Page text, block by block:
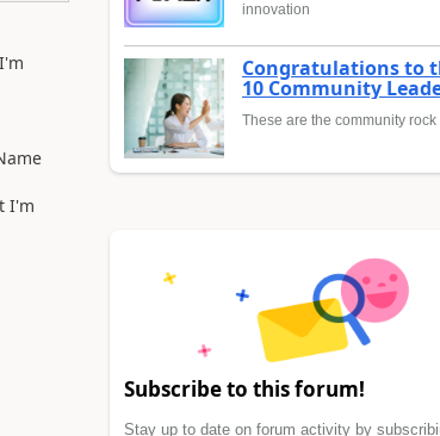
I'm
innovation
Congratulations to
10 Community
These are the community rock
Subscribe to this forum!
Stay up to date on forum activity by